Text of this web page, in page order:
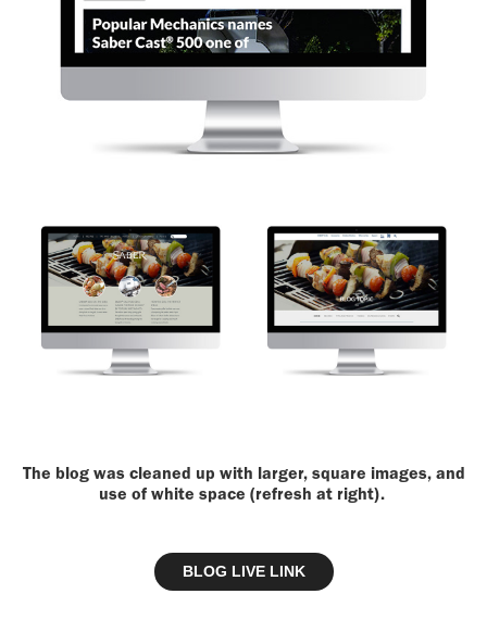
The blog was cleaned up with larger, square images, and
use of white space (refresh at right).
BLOG LIVE LINK